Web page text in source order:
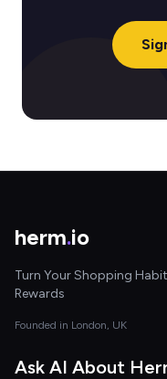
herm.io
Turn Your Shopping
Rewards
Founded in London, UK
Ask AI About